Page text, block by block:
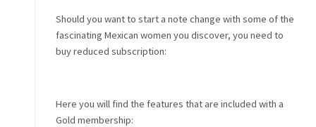
Should you want to start a note change with some of the
fascinating Mexican women you discover, you need to
buy reduced subscription:
Here you will find the features that are included with a
Gold membership: